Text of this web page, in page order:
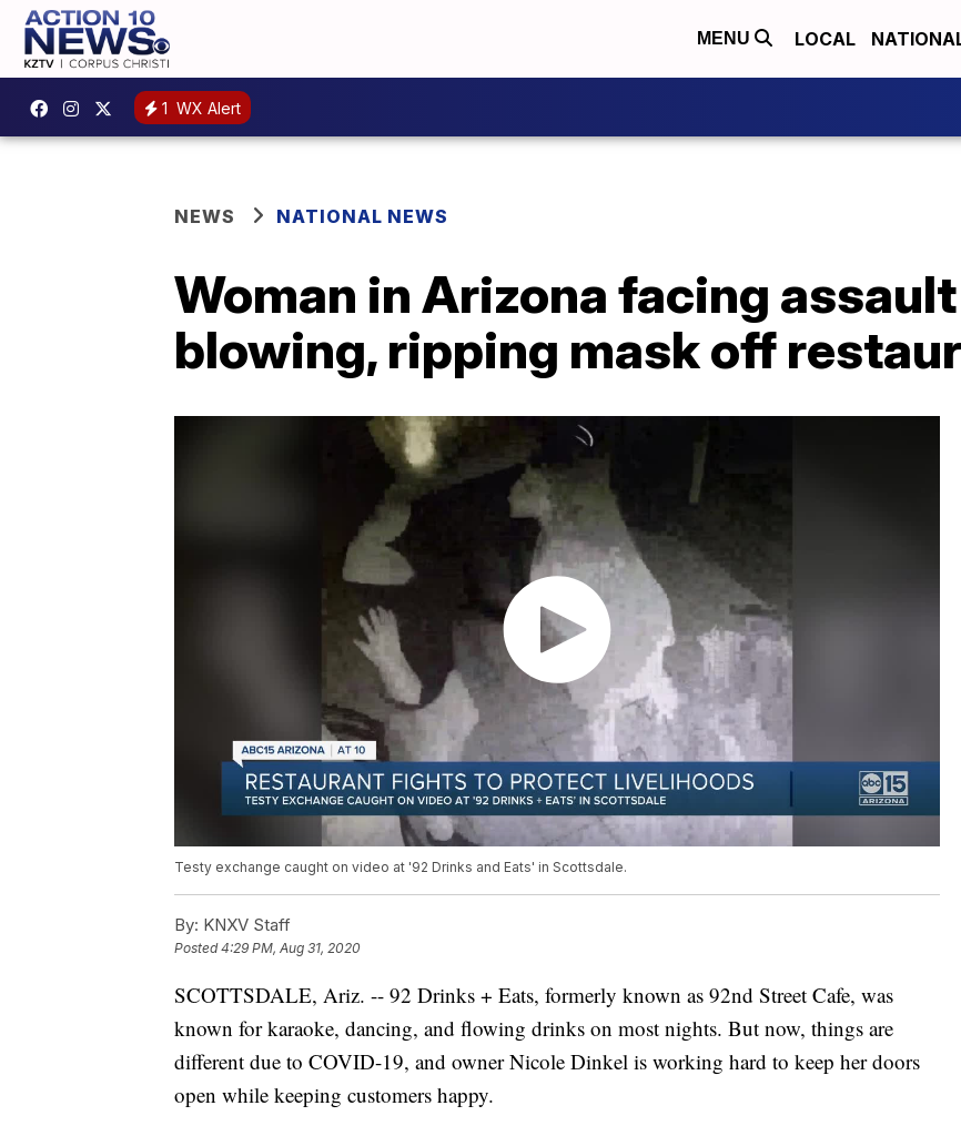
MENU LOCAL
1 WX Alert
NEWS NATIONAL NEWS
Woman in Arizona facing
blowing, ripping mask off
Testy exchange caught on video at '92 Drinks and Eats' in Scottsdale.
By: KNXV Staff
Posted4:29 PM, Aug 31, 2020
SCOTTSDALE, Ariz. -- 92 Drinks + Eats, formerly known as 92nd Street Cafe, was
known for karaoke, dancing, and flowing drinks on most nights. But now, things are
different due to COVID-19, and owner Nicole Dinkel is working hard to keep her doors
open while keeping customers happy.